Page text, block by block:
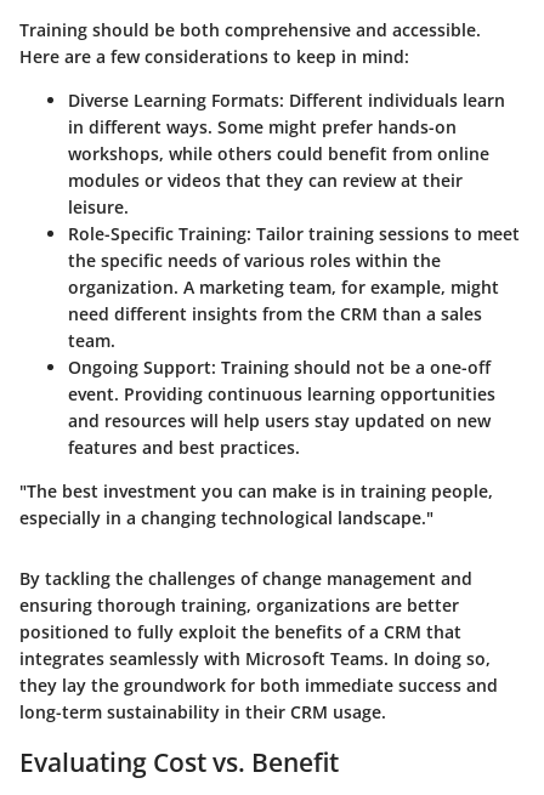
Training should be both comprehensive and accessible.
Here are a few considerations to keep in mind:
Diverse Learning Formats: Different individuals learn
in different ways. Some might prefer hands-on
workshops, while others could benefit from online
modules or videos that they can review at their
leisure.
Role-Specific Training: Tailor training sessions to meet
the specific needs of various roles within the
organization. A marketing team, for example, might
need different insights from the CRM than a sales
team.
Ongoing Support: Training should not be a one-off
event. Providing continuous learning opportunities
and resources will help users stay updated on new
features and best practices.
"The best investment you can make is in training people,
especially in a changing technological landscape."
By tackling the challenges of change management and
ensuring thorough training, organizations are better
positioned to fully exploit the benefits of a CRM that
integrates seamlessly with Microsoft Teams. In doing so,
they lay the groundwork for both immediate success and
long-term sustainability in their CRM usage.
Evaluating Cost vs. Benefit